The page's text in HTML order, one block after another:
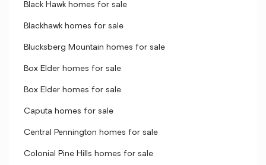
Black Hawk homes for sale
Blackhawk homes for sale
Blucksberg Mountain homes for sale
Box Elder homes for sale
Box Elder homes for sale
Caputa homes for sale
Central Pennington homes for sale
Colonial Pine Hills homes for sale